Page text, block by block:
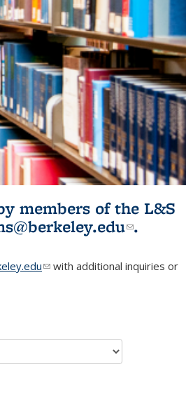
members of the L&S
(link
.
(link sends e-mail)
with additional inquiries or